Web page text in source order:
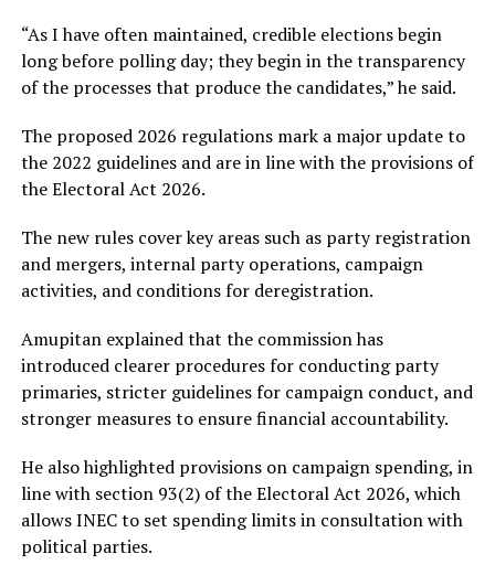
“As I have often maintained, credible elections begin
long before polling day; they begin in the transparency
of the processes that produce the candidates,” he said.
The proposed 2026 regulations mark a major update to
the 2022 guidelines and are in line with the provisions of
the Electoral Act 2026.
The new rules cover key areas such as party registration
and mergers, internal party operations, campaign
activities, and conditions for deregistration.
Amupitan explained that the commission has
introduced clearer procedures for conducting party
primaries, stricter guidelines for campaign conduct, and
stronger measures to ensure financial accountability.
He also highlighted provisions on campaign spending, in
line with section 93(2) of the Electoral Act 2026, which
allows INEC to set spending limits in consultation with
political parties.